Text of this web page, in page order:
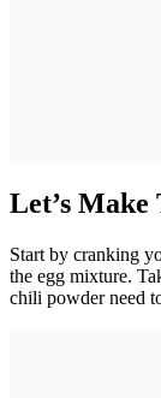
Let’s Make
Start by cranking
the egg mixture.
chili powder need